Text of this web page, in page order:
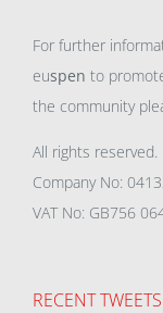
For further
euspen to
the community
All rights reserved.
Company No:
VAT No: GB756
RECENT TWEETS